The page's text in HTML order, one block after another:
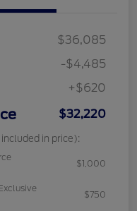
$36,085
-$4,485
+$620
$32,220
in price):
$1,000
$750